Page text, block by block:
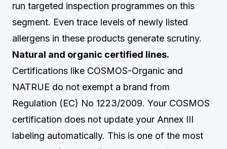
run targeted inspection programmes on this
segment. Even trace levels of newly listed
allergens in these products generate scrutiny.
Natural and organic certified lines.
Certifications like COSMOS-Organic and
NATRUE do not exempt a brand from
Regulation (EC) No 1223/2009. Your COSMOS
certification does not update your Annex III
labeling automatically. This is one of the most